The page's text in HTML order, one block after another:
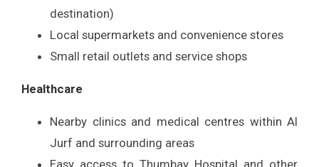
destination)
Local supermarkets and convenience stores
Small retail outlets and service shops
Healthcare
Nearby clinics and medical centres within Al
Jurf and surrounding areas
Easy access to Thumbay Hospital and other